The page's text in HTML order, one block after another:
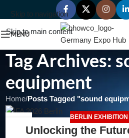
Skip to navigation
Skip to main content
MENU
Tag Archives:
equipment
Home/Posts Tagged "sound
BERLIN
Unlocking the